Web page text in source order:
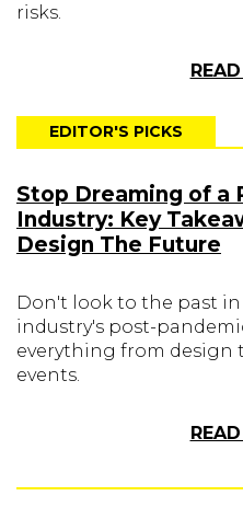
risks.
EDITOR'S PICKS
Stop Dreaming of a
Industry: Key
Design The Future
Don't look to the past
industry's post-
everything from design
events.